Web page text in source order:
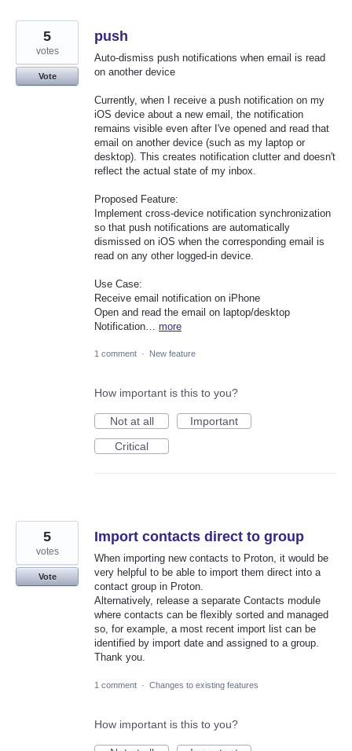
push
Auto-dismiss push notifications when email is read
on another device
Currently, when I receive a push notification on my
iOS device about a new email, the notification
remains visible even after I've opened and read that
email on another device (such as my laptop or
desktop). This creates notification clutter and doesn't
reflect the actual state of my inbox.
Proposed Feature:
Implement cross-device notification synchronization
so that push notifications are automatically
dismissed on iOS when the corresponding email is
read on any other logged-in device.
Use Case:
Receive email notification on iPhone
Open and read the email on laptop/desktop
Notification… more
5
votes
Vote
1 comment · New feature
How important is this to you?
Not at all
Important
Critical
Import contacts direct to group
When importing new contacts to Proton, it would be
very helpful to be able to import them direct into a
contact group in Proton.
Alternatively, release a separate Contacts module
where contacts can be flexibly sorted and managed
so, for example, a most recent import list can be
identified by import date and assigned to a group.
Thank you.
5
votes
Vote
1 comment · Changes to existing features
How important is this to you?